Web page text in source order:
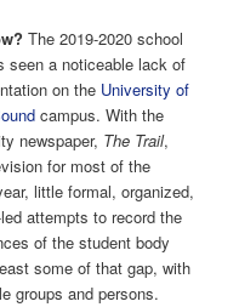
The 2019-2020 school
seen a noticeable lack of
on the University of
campus. With the
newspaper, The Trail,
for most of the
little formal, organized,
attempts to record the
of the student body
some of that gap, with
groups and persons.